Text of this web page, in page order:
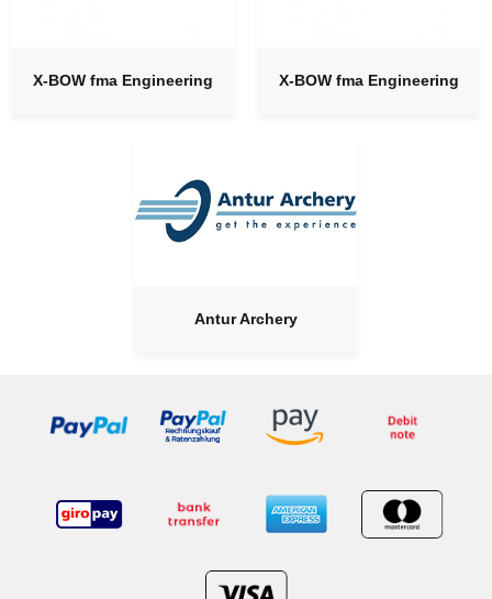
X-BOW fma Engineering X-BOW fma Engineering
Antur Archery